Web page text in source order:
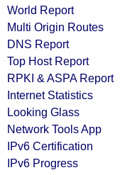
World Report
Multi Origin Routes
DNS Report
Top Host Report
RPKI & ASPA Report
Internet Statistics
Looking Glass
Network Tools App
IPv6 Certification
IPv6 Progress